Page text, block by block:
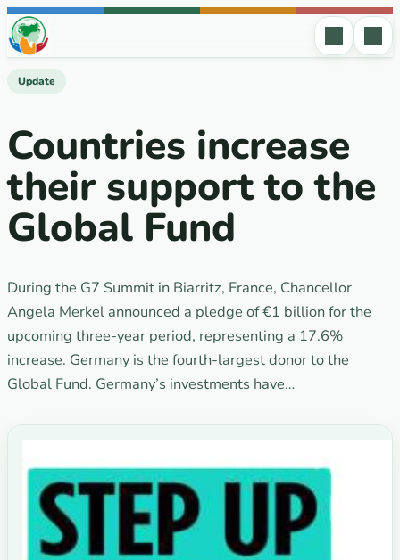
Skip to content
Update
Countries increase
their support to the
Global Fund
During the G7 Summit in Biarritz, France, Chancellor
Angela Merkel announced a pledge of €1 billion for the
upcoming three-year period, representing a 17.6%
increase. Germany is the fourth-largest donor to the
Global Fund. Germany’s investments have…